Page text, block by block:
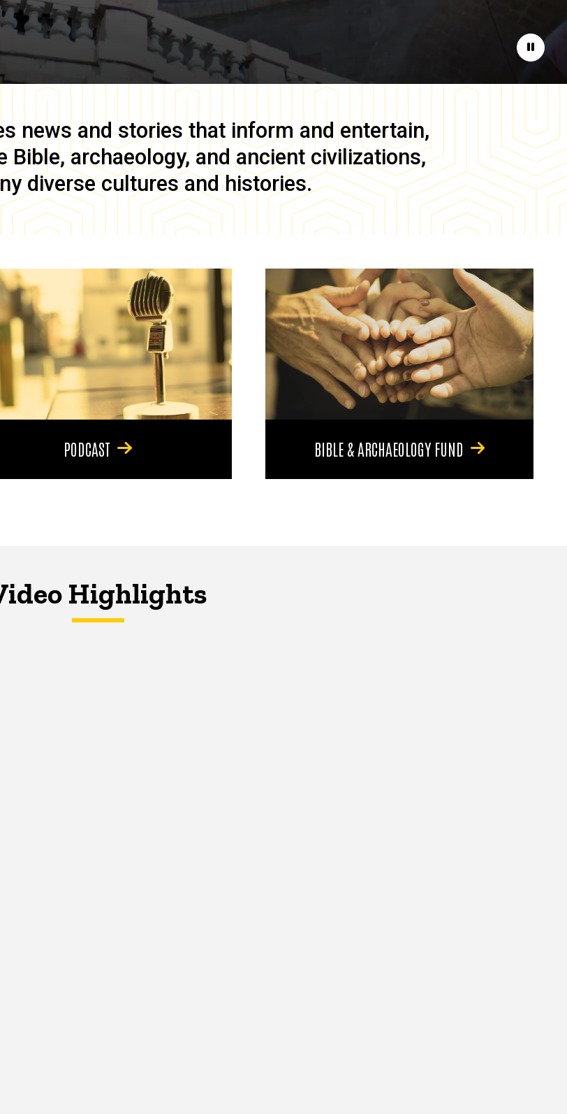
Pause
news and stories that inform and entertain,
archaeology, and ancient civilizations,
diverse cultures and histories.
PODCAST BIBLE & ARCHAEOLOGY FUND
Highlights